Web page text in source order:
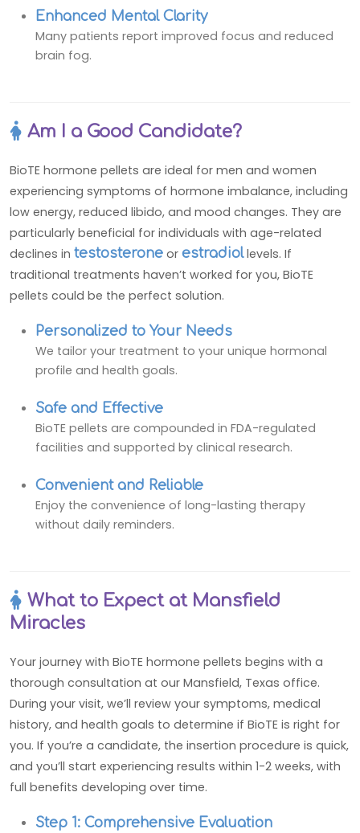
Enhanced Mental Clarity
Many patients report improved focus and reduced
brain fog.
Am I a Good Candidate?
BioTE hormone pellets are ideal for men and women
experiencing symptoms of hormone imbalance, including
low energy, reduced libido, and mood changes. They are
particularly beneficial for individuals with age-related
declines in testosterone or estradiollevels. If
traditional treatments haven’t worked for you, BioTE
pellets could be the perfect solution.
Personalized to Your Needs
We tailor your treatment to your unique hormonal
profile and health goals.
Safe and Effective
BioTE pellets are compounded in FDA-regulated
facilities and supported by clinical research.
Convenient and Reliable
Enjoy the convenience of long-lasting therapy
without daily reminders.
What to Expect at Mansfield
Miracles
Your journey with BioTE hormone pellets begins with a
thorough consultation at our Mansfield, Texas office.
During your visit, we’ll review your symptoms, medical
history, and health goals to determine if BioTE is right for
you. If you’re a candidate, the insertion procedure is quick,
and you’ll start experiencing results within 1-2 weeks, with
full benefits developing over time.
Step 1: Comprehensive Evaluation